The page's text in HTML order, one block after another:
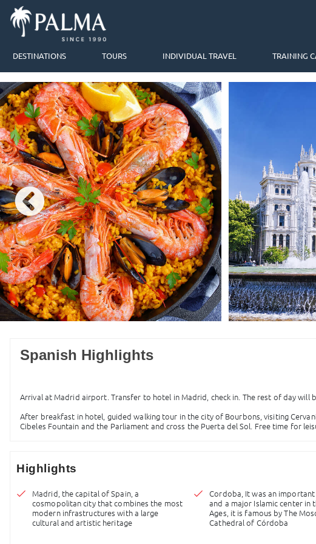
DESTINATIONS TOURS INDIVIDUAL TRAVEL TRAINING
Spanish Highlights
Arrival at Madrid airport. Transfer to hotel in Madrid, check in. The rest of day will
After breakfast in hotel, guided walking tour in the city of Bourbons, visiting
Cibeles Fountain and the Parliament and cross the Puerta del Sol. Free time for
Highlights
Madrid, the capital of Spain, a
cosmopolitan city that combines the most
modern infrastructures with a large
cultural and artistic heritage
Cordoba, It was an important
and a major Islamic center in
Ages, it is famous by The
Cathedral of Córdoba